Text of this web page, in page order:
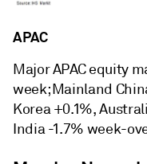
APAC
Major APAC equity
week; Mainland
Korea +0.1%,
India -1.7% week-